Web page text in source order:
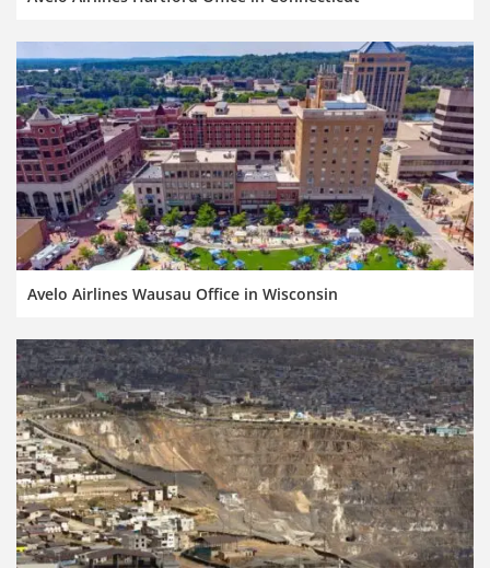
Avelo Airlines Wausau Office in Wisconsin